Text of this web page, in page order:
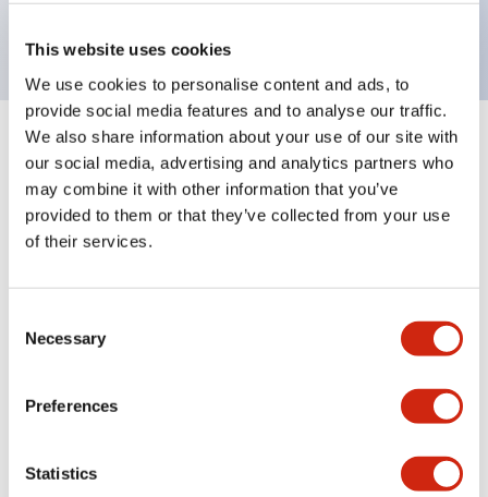
This website uses cookies
We use cookies to personalise content and ads, to
provide social media features and to analyse our traffic.
We also share information about your use of our site with
our social media, advertising and analytics partners who
may combine it with other information that you’ve
provided to them or that they’ve collected from your use
of their services.
Selection
Necessary
Preferences
Statistics
Specifications Expand All
Aesthetic Specifications
portion)
Environmental Specifications
Mechanical Specifications